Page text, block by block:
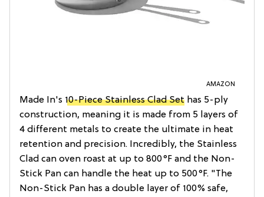
AMAZON
Made In's 10-Piece Stainless Clad Set has 5-ply
construction, meaning it is made from 5 layers of
4 different metals to create the ultimate in heat
retention and precision. Incredibly, the Stainless
Clad can oven roast at up to 800°F and the Non-
Stick Pan can handle the heat up to 500°F. "The
Non-Stick Pan has a double layer of 100% safe,